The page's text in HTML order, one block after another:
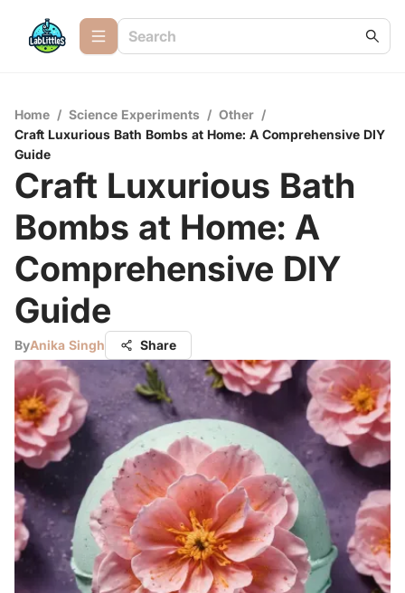
Home / Science Experiments / Other /
Craft Luxurious Bath Bombs at Home: A Comprehensive DIY
Guide
Craft Luxurious Bath
Bombs at Home: A
Comprehensive DIY
Guide
ByAnika Singh Share